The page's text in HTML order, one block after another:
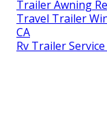
Trailer Awning
Travel Trailer
CA
Rv Trailer